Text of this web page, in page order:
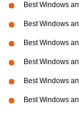
Best Windows
Best Windows
Best Windows
Best Windows
Best Windows
Best Windows